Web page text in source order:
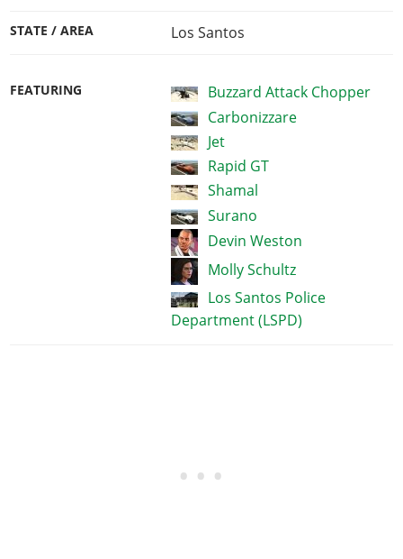
STATE / AREA Los Santos
FEATURING
Buzzard Attack Chopper
Carbonizzare
Jet
Rapid GT
Shamal
Surano
Devin Weston
Molly Schultz
Los Santos Police
Department (LSPD)